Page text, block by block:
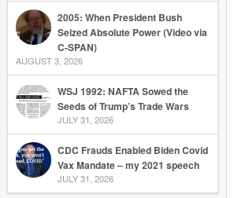
2005: When President Bush
Seized Absolute Power (Video via
C-SPAN)
AUGUST 3, 2026
WSJ 1992: NAFTA Sowed the
Seeds of Trump’s Trade Wars
JULY 31, 2026
CDC Frauds Enabled Biden Covid
Vax Mandate – my 2021 speech
JULY 31, 2026